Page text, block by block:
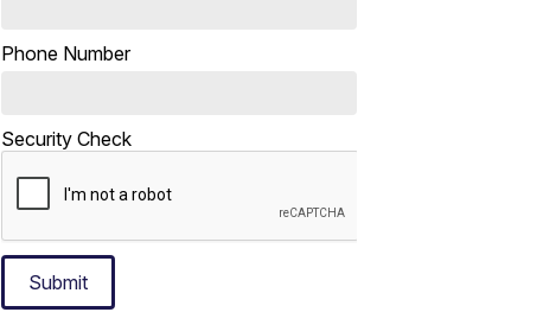
Phone Number
Security Check
Submit